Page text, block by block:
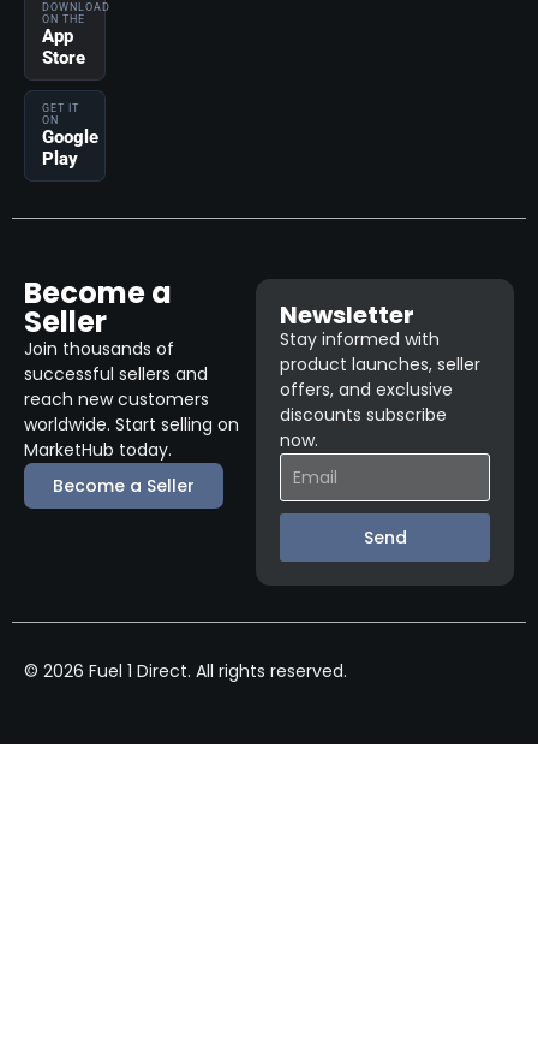
DOWNLOAD
ON THE
App
Store
GET IT
ON
Google
Play
Become a
Seller
Join thousands of
successful sellers and
reach new customers
worldwide. Start selling on
MarketHub today.
Become a Seller
Newsletter
Stay informed with
product launches, seller
offers, and exclusive
discounts subscribe
now.
Send
© 2026 Fuel 1 Direct. All rights reserved.